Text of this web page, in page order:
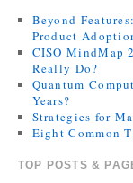
Beyond
Product
CISO MindMap
Really Do?
Quantum
Years?
Strategies for
Eight Common
TOP POSTS &